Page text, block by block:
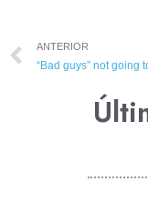
ANTERIOR